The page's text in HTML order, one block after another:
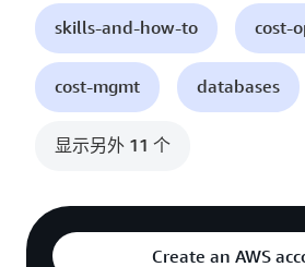
skills-and-how-to cost-
cost-mgmt databases
显示另外 11 个
Create an AWS